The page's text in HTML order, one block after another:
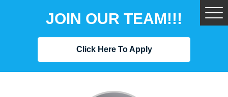
JOIN OUR TEAM!!!
Click Here To Apply